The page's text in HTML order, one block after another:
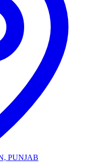
PUNJAB